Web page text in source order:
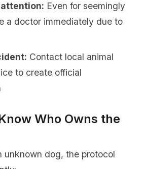
Even for seemingly
a doctor immediately due to
Contact local animal
to create official
Who Owns the
unknown dog, the protocol